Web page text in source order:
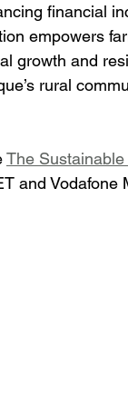
financial
empowers
growth and
rural
The
and Vodafone